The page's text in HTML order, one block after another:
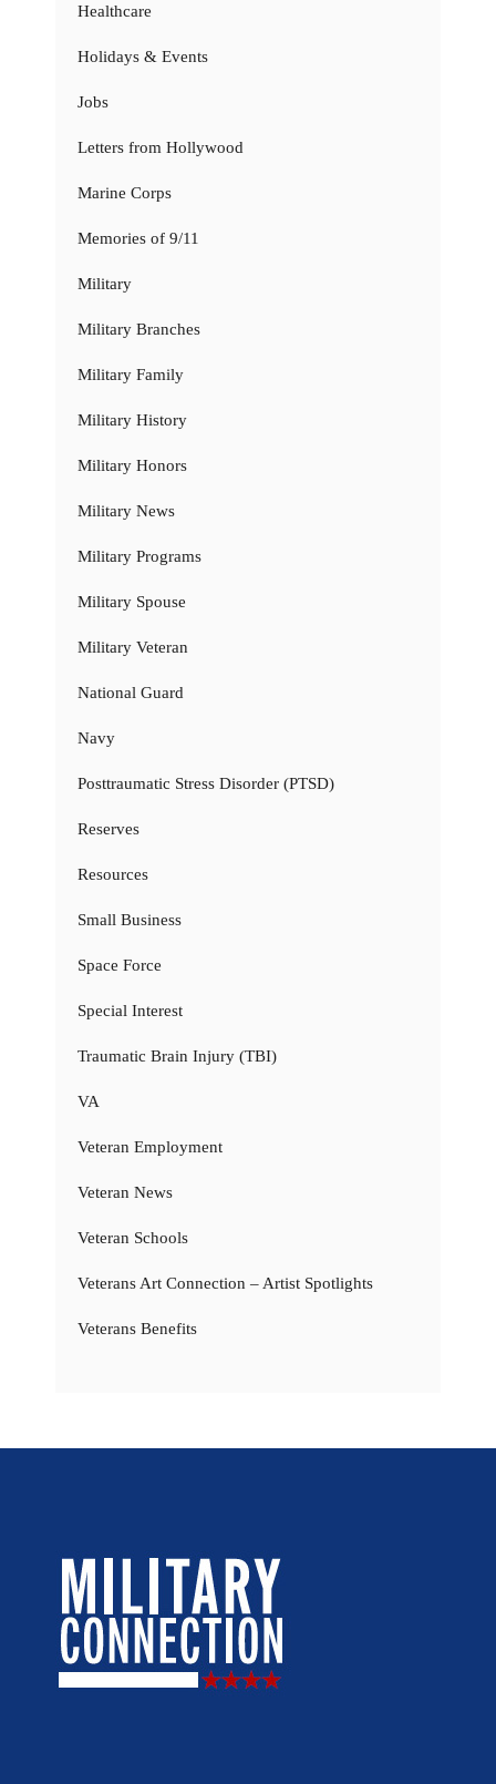
Healthcare
Holidays & Events
Jobs
Letters from Hollywood
Marine Corps
Memories of 9/11
Military
Military Branches
Military Family
Military History
Military Honors
Military News
Military Programs
Military Spouse
Military Veteran
National Guard
Navy
Posttraumatic Stress Disorder (PTSD)
Reserves
Resources
Small Business
Space Force
Special Interest
Traumatic Brain Injury (TBI)
VA
Veteran Employment
Veteran News
Veteran Schools
Veterans Art Connection – Artist Spotlights
Veterans Benefits